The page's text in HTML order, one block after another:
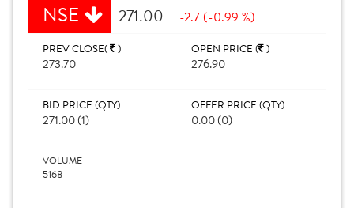
NSE 271.00 -2.7 (-0.99 %)
PREV CLOSE( )
273.70
OPEN PRICE ( )
276.90
BID PRICE (QTY)
271.00 (1)
OFFER PRICE (QTY)
0.00 (0)
VOLUME
5168